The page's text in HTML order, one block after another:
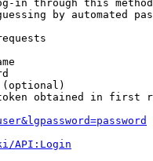
in through this
by automated
obtained in first
API:Login